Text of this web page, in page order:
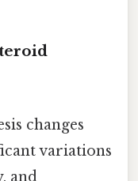
changes
variations
and